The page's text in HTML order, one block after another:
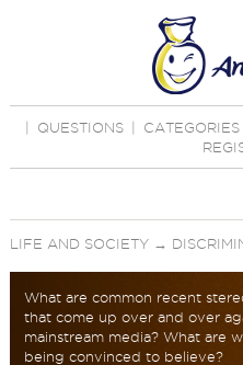
QUESTIONS CATEGORIES
LIFE AND SOCIETY→
What are common recent
that come up over and over
mainstream media? What are
being convinced to believe?